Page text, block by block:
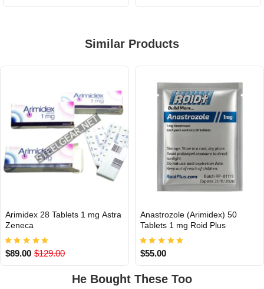
Similar Products
INTERNATIONAL
Arimidex 28 Tablets 1 mg Astra
Zeneca
$89.00 $129.00
INTERNATIONAL
Anastrozole (Arimidex) 50
Tablets 1 mg Roid Plus
$55.00
He Bought These Too